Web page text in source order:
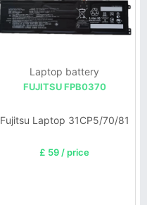
Laptop battery
FUJITSU FPB0370
Fujitsu Laptop 31CP5/70/81
£ 59 / price